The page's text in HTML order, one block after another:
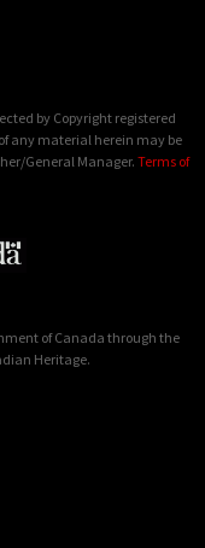
by Copyright registered
any material herein may be
General Manager. Terms of
of Canada through the
Heritage.